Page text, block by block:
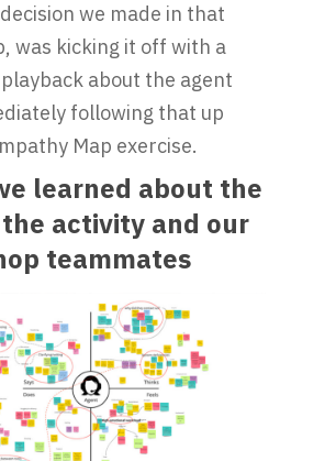
we made in that
was kicking it off with a
about the agent
following that up
Map exercise.
learned about the
activity and our
teammates